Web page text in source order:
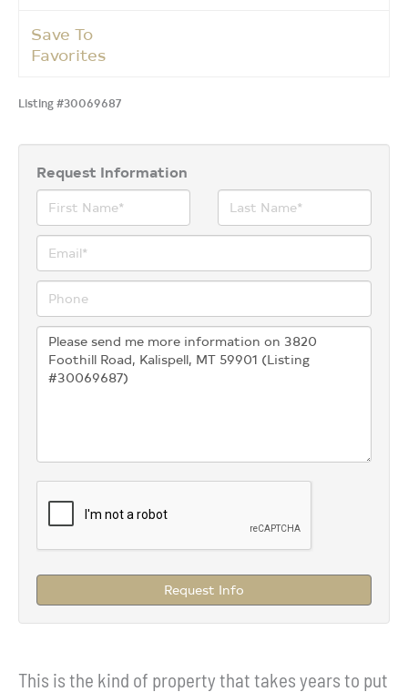
Save To
Favorites
Listing #30069687
Request Information
Request Info
This is the kind of property that takes years to put